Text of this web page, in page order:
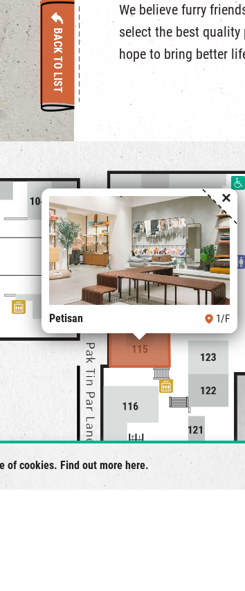
of cookies. Find out morehere.
BACK TO LIST
We believe furry
select the best
hope to bring better
Petisan 1/F
×